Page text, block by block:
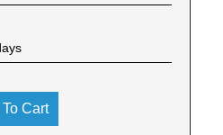
Cart